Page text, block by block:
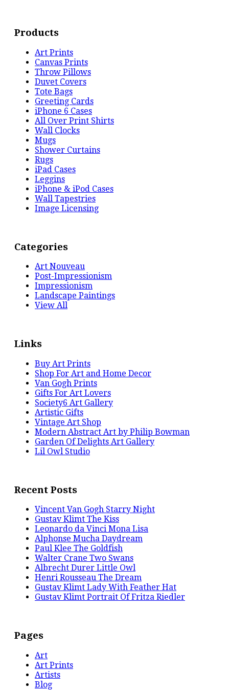
Products
Art Prints
Canvas Prints
Throw Pillows
Duvet Covers
Tote Bags
Greeting Cards
iPhone 6 Cases
All Over Print Shirts
Wall Clocks
Mugs
Shower Curtains
Rugs
iPad Cases
Leggins
iPhone & iPod Cases
Wall Tapestries
Image Licensing
Categories
Art Nouveau
Post-Impressionism
Impressionism
Landscape Paintings
View All
Links
Buy Art Prints
Shop For Art and Home Decor
Van Gogh Prints
Gifts For Art Lovers
Society6 Art Gallery
Artistic Gifts
Vintage Art Shop
Modern Abstract Art by Philip Bowman
Garden Of Delights Art Gallery
Lil Owl Studio
Recent Posts
Vincent Van Gogh Starry Night
Gustav Klimt The Kiss
Leonardo da Vinci Mona Lisa
Alphonse Mucha Daydream
Paul Klee The Goldfish
Walter Crane Two Swans
Albrecht Durer Little Owl
Henri Rousseau The Dream
Gustav Klimt Lady With Feather Hat
Gustav Klimt Portrait Of Fritza Riedler
Pages
Art
Art Prints
Artists
Blog